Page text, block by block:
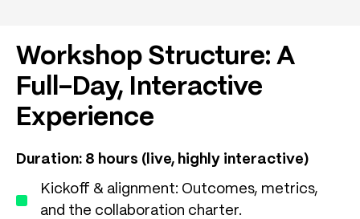
Workshop Structure: A
Full-Day, Interactive
Experience
Duration: 8 hours (live, highly interactive)
Kickoff & alignment: Outcomes, metrics,
and the collaboration charter.